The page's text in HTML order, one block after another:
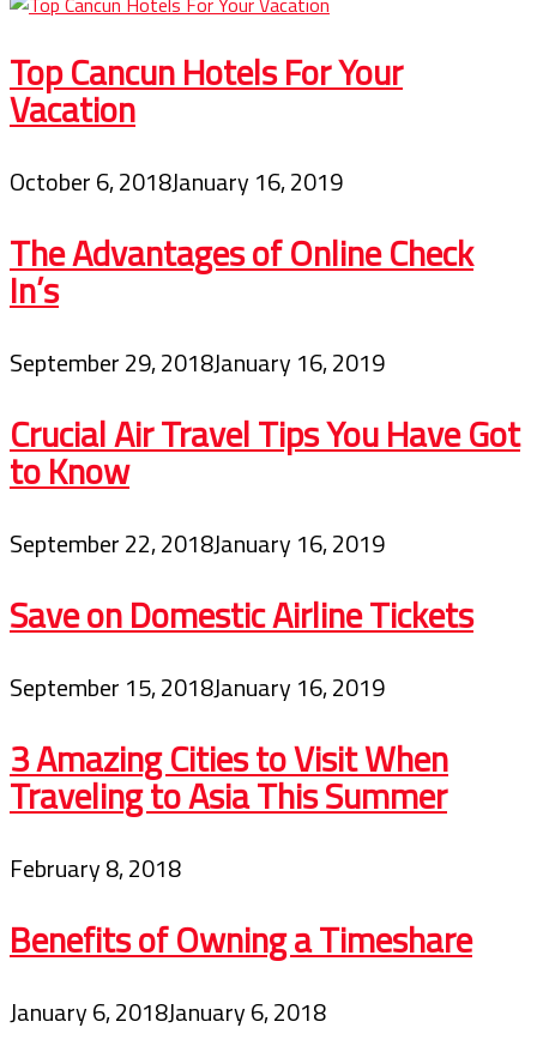
Top Cancun Hotels For Your
Vacation
October 6, 2018January 16, 2019
The Advantages of Online Check
In’s
September 29, 2018January 16, 2019
Crucial Air Travel Tips You Have Got
to Know
September 22, 2018January 16, 2019
Save on Domestic Airline Tickets
September 15, 2018January 16, 2019
3 Amazing Cities to Visit When
Traveling to Asia This Summer
February 8, 2018
Benefits of Owning a Timeshare
January 6, 2018January 6, 2018